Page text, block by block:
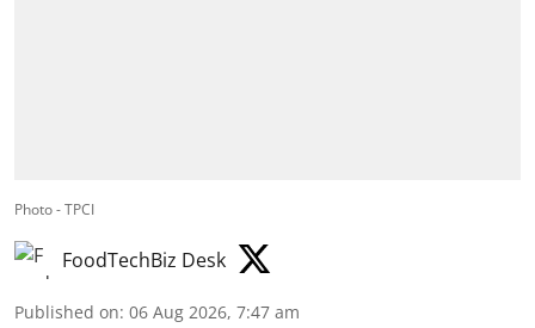
Photo - TPCI
FoodTechBiz Desk
Published on: 06 Aug 2026, 7:47 am